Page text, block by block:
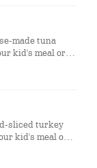
made tuna
kid's meal or
with any of your
sliced turkey
kid's meal or
with any of your